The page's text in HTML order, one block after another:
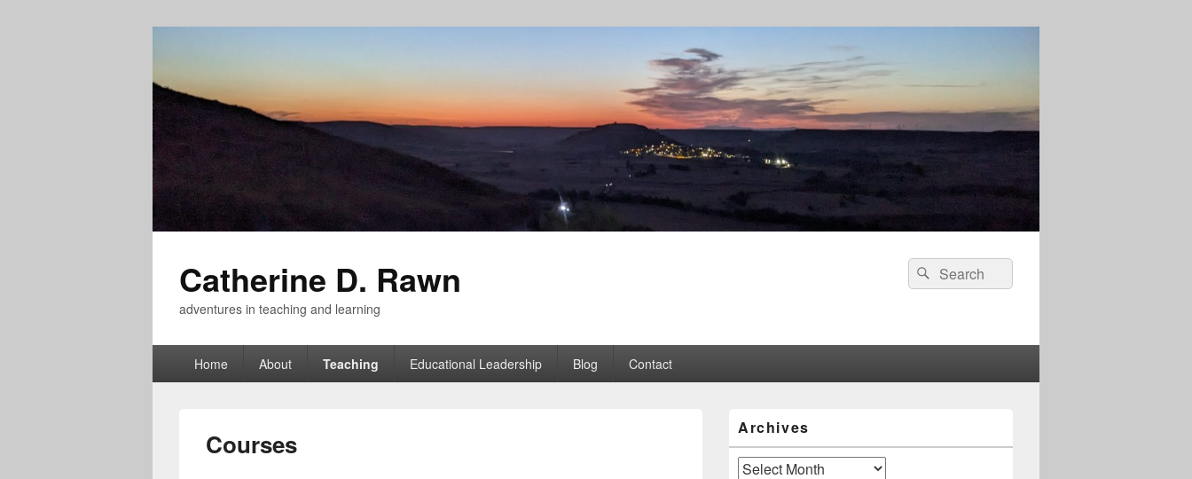
Catherine D. Rawn
adventures in teaching and learning
Search
for:
Search
Home About Teaching Educational Leadership Blog Contact
Courses
Sidebar
Widget
Area
Archives
Archives